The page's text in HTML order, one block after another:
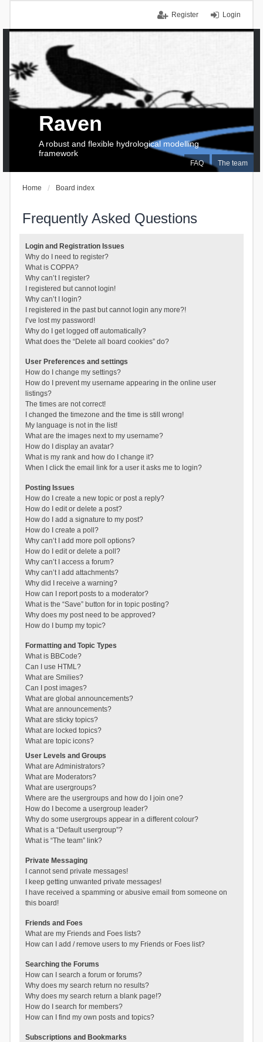
Login
Register
FAQ The team
Raven
A robust and flexible hydrological modelling
framework
Home Board index
Frequently Asked Questions
Login and Registration Issues
Why do I need to register?
What is COPPA?
Why can’t I register?
I registered but cannot login!
Why can’t I login?
I registered in the past but cannot login any more?!
I’ve lost my password!
Why do I get logged off automatically?
What does the “Delete all board cookies” do?
User Preferences and settings
How do I change my settings?
How do I prevent my username appearing in the online user
listings?
The times are not correct!
I changed the timezone and the time is still wrong!
My language is not in the list!
What are the images next to my username?
How do I display an avatar?
What is my rank and how do I change it?
When I click the email link for a user it asks me to login?
Posting Issues
How do I create a new topic or post a reply?
How do I edit or delete a post?
How do I add a signature to my post?
How do I create a poll?
Why can’t I add more poll options?
How do I edit or delete a poll?
Why can’t I access a forum?
Why can’t I add attachments?
Why did I receive a warning?
How can I report posts to a moderator?
What is the “Save” button for in topic posting?
Why does my post need to be approved?
How do I bump my topic?
Formatting and Topic Types
What is BBCode?
Can I use HTML?
What are Smilies?
Can I post images?
What are global announcements?
What are announcements?
What are sticky topics?
What are locked topics?
What are topic icons?
User Levels and Groups
What are Administrators?
What are Moderators?
What are usergroups?
Where are the usergroups and how do I join one?
How do I become a usergroup leader?
Why do some usergroups appear in a different colour?
What is a “Default usergroup”?
What is “The team” link?
Private Messaging
I cannot send private messages!
I keep getting unwanted private messages!
I have received a spamming or abusive email from someone on
this board!
Friends and Foes
What are my Friends and Foes lists?
How can I add / remove users to my Friends or Foes list?
Searching the Forums
How can I search a forum or forums?
Why does my search return no results?
Why does my search return a blank page!?
How do I search for members?
How can I find my own posts and topics?
Subscriptions and Bookmarks